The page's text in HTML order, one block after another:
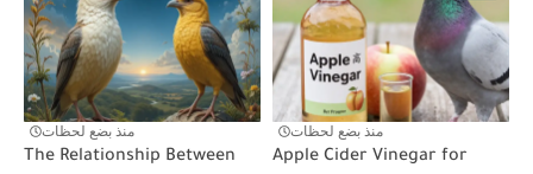
منذ بضع لحظات
The Relationship Between
منذ بضع لحظات
Apple Cider Vinegar for